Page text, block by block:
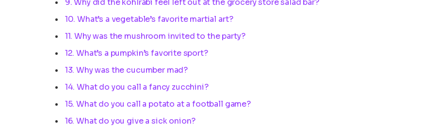
9. Why did the kohlrabi feel left out at the grocery store salad bar?
10. What’s a vegetable’s favorite martial art?
11. Why was the mushroom invited to the party?
12. What’s a pumpkin’s favorite sport?
13. Why was the cucumber mad?
14. What do you call a fancy zucchini?
15. What do you call a potato at a football game?
16. What do you give a sick onion?